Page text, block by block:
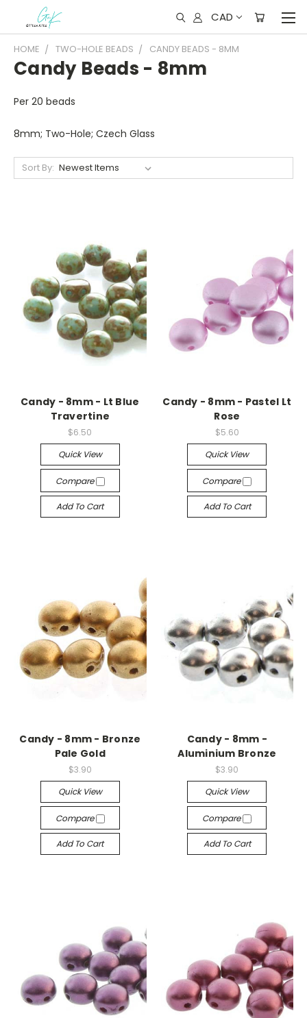
CAD
HOME TWO-HOLE BEADS CANDY BEADS - 8MM
Candy Beads - 8mm
Per 20 beads
8mm; Two-Hole; Czech Glass
Sort By:
Candy - 8mm - Lt Blue
Travertine
$6.50
Quick View
Compare
Add To Cart
Candy - 8mm - Pastel Lt
Rose
$5.60
Quick View
Compare
Add To Cart
Candy - 8mm - Bronze
Pale Gold
$3.90
Quick View
Compare
Add To Cart
Candy - 8mm -
Aluminium Bronze
$3.90
Quick View
Compare
Add To Cart